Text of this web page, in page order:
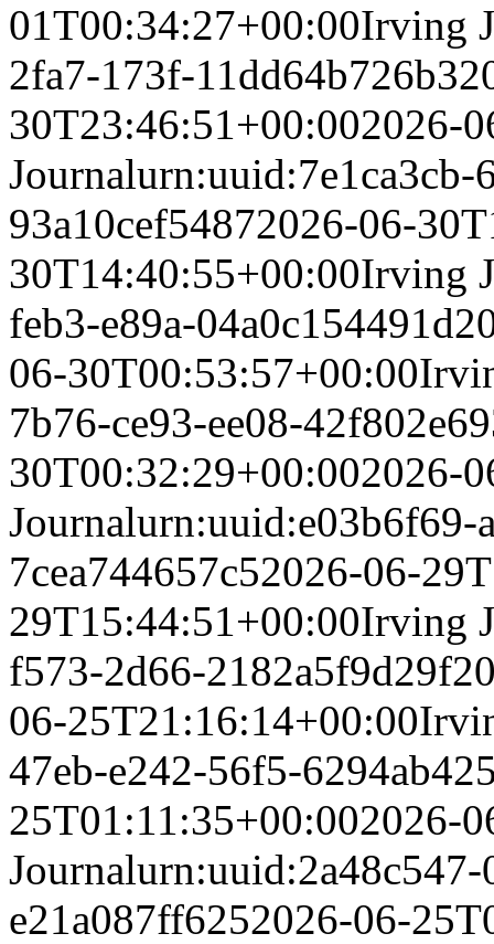
01T00:34:27+00:00Irving
2fa7-173f-11dd64b726b3
30T23:46:51+00:002026-
Journalurn:uuid:7e1ca3cb-
93a10cef54872026-06-
30T14:40:55+00:00Irving
feb3-e89a-04a0c154491d
06-30T00:53:57+00:00
7b76-ce93-ee08-
30T00:32:29+00:002026-
Journalurn:uuid:e03b6f69-
7cea744657c52026-06-
29T15:44:51+00:00Irving
f573-2d66-2182a5f9d29f
06-25T21:16:14+00:00
47eb-e242-56f5-
25T01:11:35+00:002026-
Journal
e21a087ff6252026-06-